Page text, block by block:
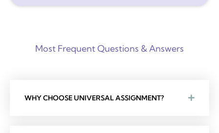
Most Frequent Questions & Answers
WHY CHOOSE UNIVERSAL ASSIGNMENT?